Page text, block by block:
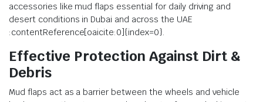
accessories like mud flaps essential for daily driving and
desert conditions in Dubai and across the UAE
:contentReference[oaicite:0]{index=0}.
Effective Protection Against Dirt &
Debris
Mud flaps act as a barrier between the wheels and vehicle